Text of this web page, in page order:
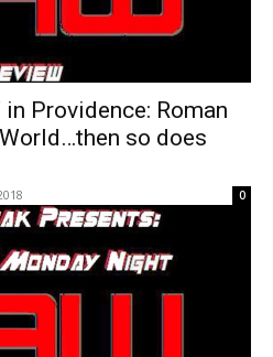
Providence: Roman
so does
0